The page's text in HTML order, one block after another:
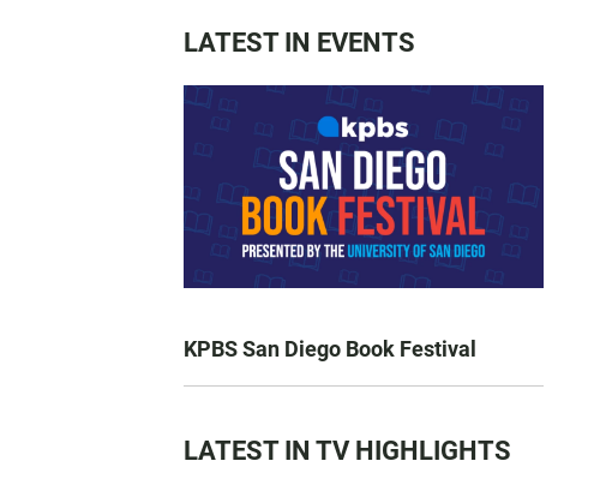
LATEST IN EVENTS
KPBS San Diego Book Festival
LATEST IN TV HIGHLIGHTS